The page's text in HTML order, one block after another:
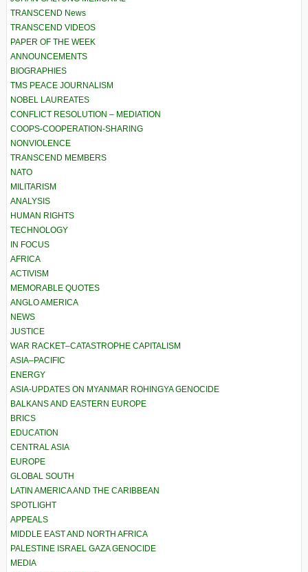
TRANSCEND News
TRANSCEND VIDEOS
PAPER OF THE WEEK
ANNOUNCEMENTS
BIOGRAPHIES
TMS PEACE JOURNALISM
NOBEL LAUREATES
CONFLICT RESOLUTION – MEDIATION
COOPS-COOPERATION-SHARING
NONVIOLENCE
TRANSCEND MEMBERS
NATO
MILITARISM
ANALYSIS
HUMAN RIGHTS
TECHNOLOGY
IN FOCUS
AFRICA
ACTIVISM
MEMORABLE QUOTES
ANGLO AMERICA
NEWS
JUSTICE
WAR RACKET–CATASTROPHE CAPITALISM
ASIA–PACIFIC
ENERGY
ASIA-UPDATES ON MYANMAR ROHINGYA GENOCIDE
BALKANS AND EASTERN EUROPE
BRICS
EDUCATION
CENTRAL ASIA
EUROPE
GLOBAL SOUTH
LATIN AMERICA AND THE CARIBBEAN
SPOTLIGHT
APPEALS
MIDDLE EAST AND NORTH AFRICA
PALESTINE ISRAEL GAZA GENOCIDE
MEDIA